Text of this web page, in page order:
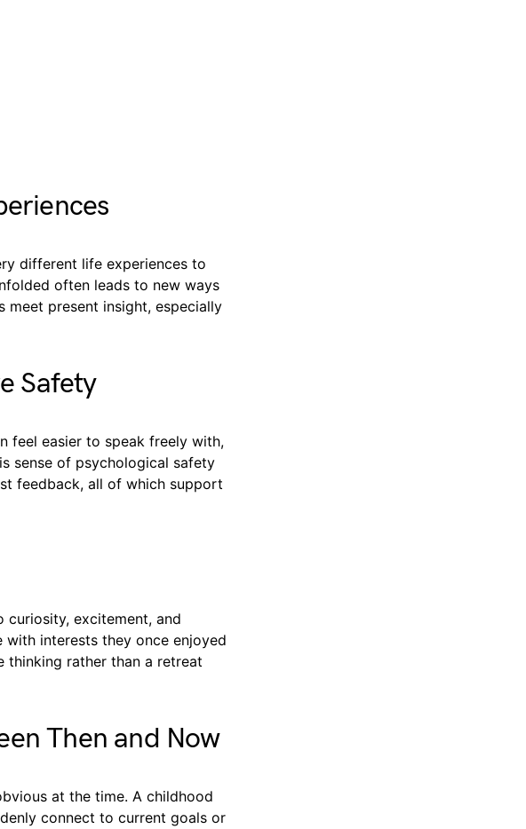
different life experiences to
often leads to new ways
meet present insight, especially
Safety
feel easier to speak freely with,
sense of psychological safety
feedback, all of which support
curiosity, excitement, and
interests they once enjoyed
thinking rather than a retreat
Then and Now
at the time. A childhood
connect to current goals or